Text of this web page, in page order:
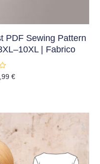
PDF Sewing Pattern
| Fabrico
€